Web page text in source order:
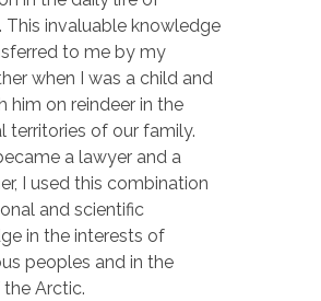
This invaluable knowledge
to me by my
when I was a child and
him on reindeer in the
territories of our family.
a lawyer and a
I used this combination
and scientific
in the interests of
peoples and in the
Arctic.